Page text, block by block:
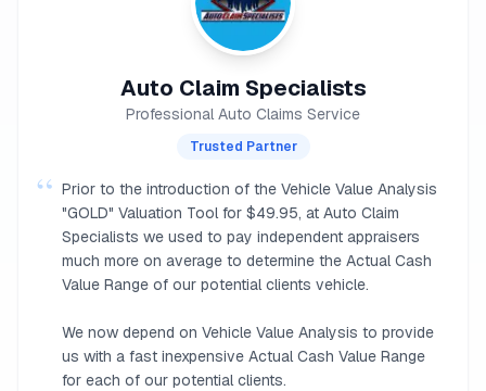
Auto Claim Specialists
Professional Auto Claims Service
Trusted Partner
“ Prior to the introduction of the Vehicle Value Analysis
"GOLD" Valuation Tool for $49.95, at Auto Claim
Specialists we used to pay independent appraisers
much more on average to determine the Actual Cash
Value Range of our potential clients vehicle.
We now depend on Vehicle Value Analysis to provide
us with a fast inexpensive Actual Cash Value Range
for each of our potential clients.